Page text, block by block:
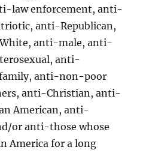
law enforcement, anti-
anti-Republican,
anti-male, anti-
anti-
anti-non-poor
anti-Christian, anti-
American, anti-
or anti-those whose
America for a long